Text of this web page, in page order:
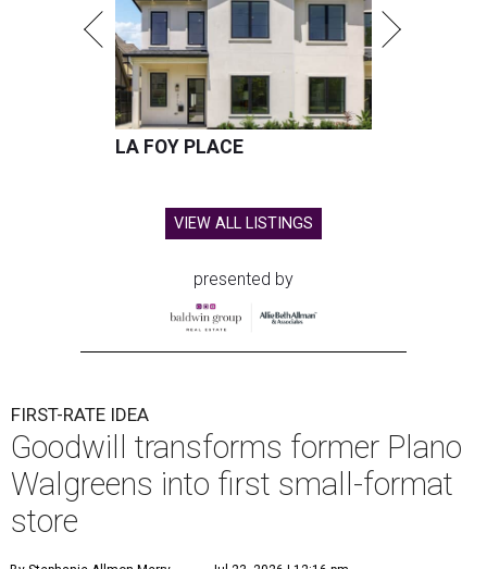
LA FOY PLACE
VIEW ALL LISTINGS
presented by
FIRST-RATE IDEA
Goodwill transforms former Plano
Walgreens into first small-format
store